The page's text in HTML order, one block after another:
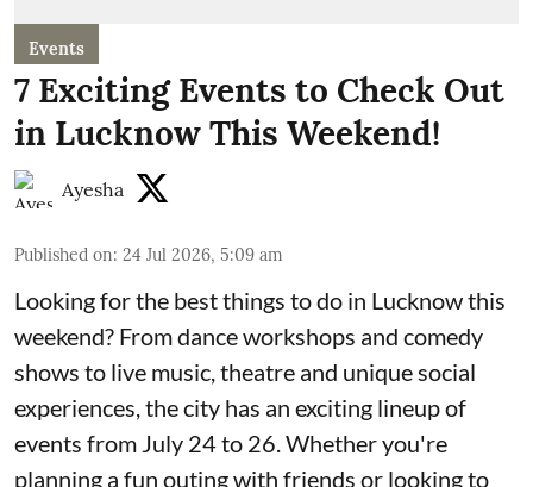
Events
7 Exciting Events to Check Out
in Lucknow This Weekend!
Ayesha
Published on: 24 Jul 2026, 5:09 am
Looking for the best things to do in Lucknow this
weekend? From dance workshops and comedy
shows to live music, theatre and unique social
experiences, the city has an exciting lineup of
events from July 24 to 26. Whether you're
planning a fun outing with friends or looking to